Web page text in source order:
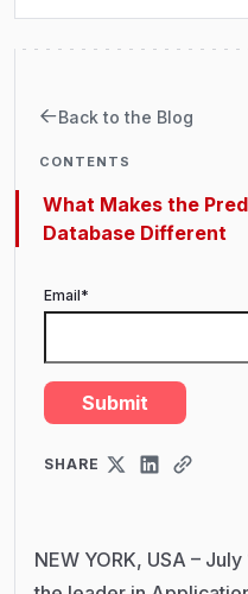
Back to the Blog
CONTENTS
What Makes the
Database Different
Email*
SHARE
NEW YORK, USA –